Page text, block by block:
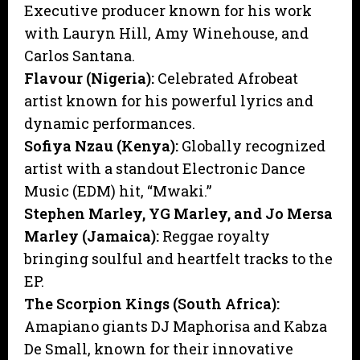
Executive producer known for his work
with Lauryn Hill, Amy Winehouse, and
Carlos Santana.
Flavour (Nigeria): Celebrated Afrobeat
artist known for his powerful lyrics and
dynamic performances.
Sofiya Nzau (Kenya): Globally recognized
artist with a standout Electronic Dance
Music (EDM) hit, “Mwaki.”
Stephen Marley, YG Marley, and Jo Mersa
Marley (Jamaica): Reggae royalty
bringing soulful and heartfelt tracks to the
EP.
The Scorpion Kings (South Africa):
Amapiano giants DJ Maphorisa and Kabza
De Small, known for their innovative